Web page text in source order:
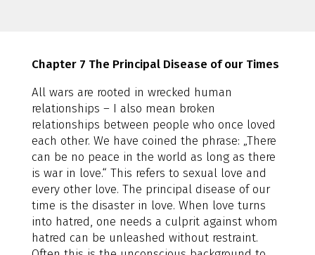
Chapter 7 The Principal Disease of our Times
All wars are rooted in wrecked human
relationships – I also mean broken
relationships between people who once loved
each other. We have coined the phrase: „There
can be no peace in the world as long as there
is war in love.“ This refers to sexual love and
every other love. The principal disease of our
time is the disaster in love. When love turns
into hatred, one needs a culprit against whom
hatred can be unleashed without restraint.